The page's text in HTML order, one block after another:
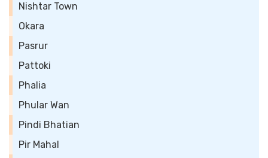
Nishtar Town
Okara
Pasrur
Pattoki
Phalia
Phular Wan
Pindi Bhatian
Pir Mahal